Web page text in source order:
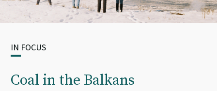
IN FOCUS
Coal in the Balkans